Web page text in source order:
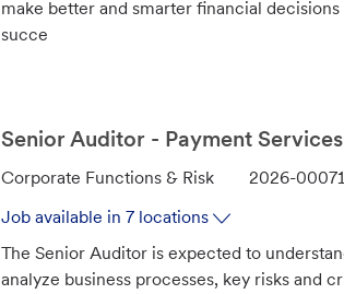
t
i
d
make better and smarter financial
succe
Senior Auditor - Payment Services
C
t
e
g
Corporate Functions & Risk
J
I
d
2026-
Job available in 7 locations
The Senior Auditor is expected to
analyze business processes, key risks and